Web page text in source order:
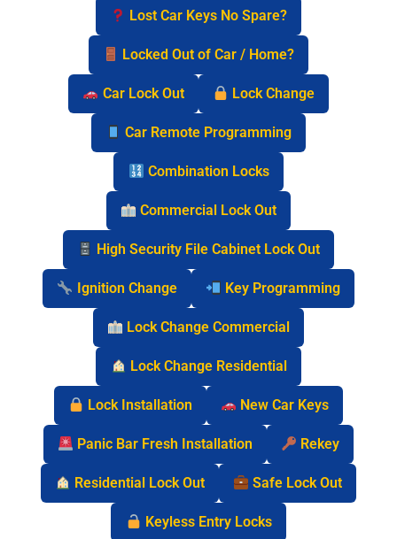
Lost Car Keys No Spare?
Locked Out of Car / Home?
Car Lock Out Lock Change
Car Remote Programming
Combination Locks
Commercial Lock Out
High Security File Cabinet Lock Out
Ignition Change Key Programming
Lock Change Commercial
Lock Change Residential
Lock Installation New Car Keys
Panic Bar Fresh Installation Rekey
Residential Lock Out Safe Lock Out
Keyless Entry Locks